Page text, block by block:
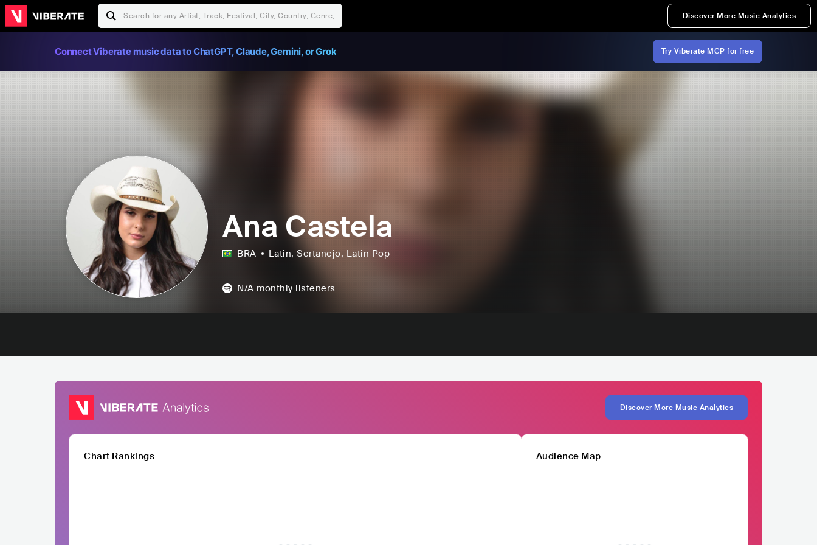
Discover More Music Analytics
Connect Viberate music data to ChatGPT, Claude, Gemini, or Grok Try Viberate MCP for free
Ana Castela
BRA Latin, Sertanejo, Latin Pop
N/A monthly listeners
Discover More Music Analytics
Chart Rankings Audience Map